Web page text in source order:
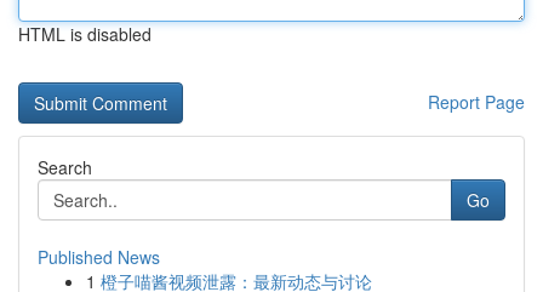
HTML is disabled
Report Page
Search
Go
Published News
1 橙子喵酱视频泄露：最新动态与讨论